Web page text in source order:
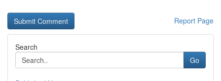
Report Page
Search
Go